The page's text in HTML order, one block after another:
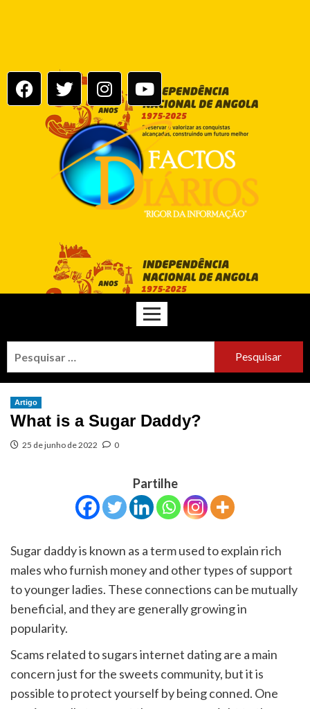
Artigo
What is a Sugar Daddy?
25 de junho de 2022 0
Partilhe
Sugar daddy is known as a term used to explain rich
males who furnish money and other types of support
to younger ladies. These connections can be mutually
beneficial, and they are generally growing in
popularity.
Scams related to sugars internet dating are a main
concern just for the sweets community, but it is
possible to protect yourself by being conned. One